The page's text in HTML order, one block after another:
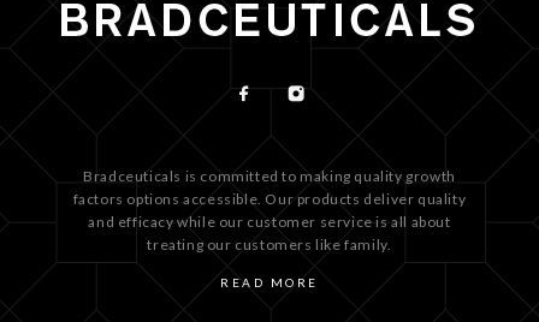
Bradceuticals is committed to making quality growth
factors options accessible. Our products deliver quality
and efficacy while our customer service is all about
treating our customers like family.
READ MORE